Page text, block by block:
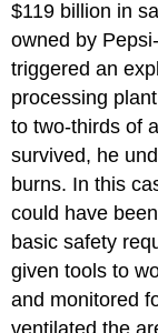
$119 billion in
owned by
triggered an
processing
to two-thirds of
survived, he
burns. In this
could have
basic safety
given tools to
and monitored
ventilated the